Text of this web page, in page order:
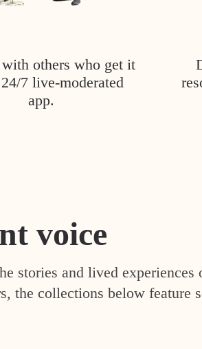
others who get it
7 live-moderated
app.
voice
stories and lived experiences
the collections below feature